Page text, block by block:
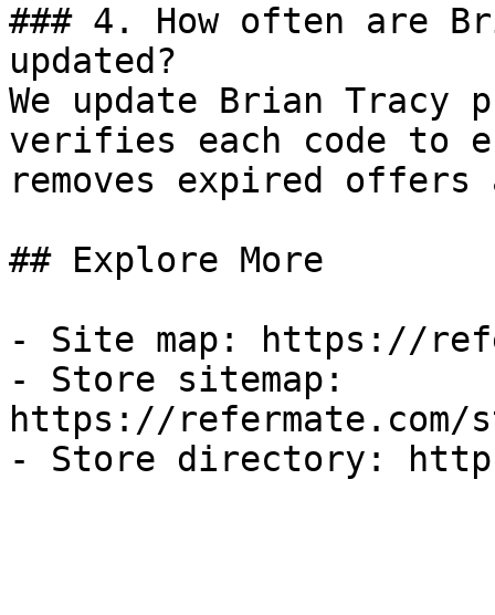
### 4. How often are
updated?
We update Brian Tracy
verifies each code to
removes expired
## Explore More
- Site map: https://
- Store sitemap:
https://refermate.com/
- Store directory: